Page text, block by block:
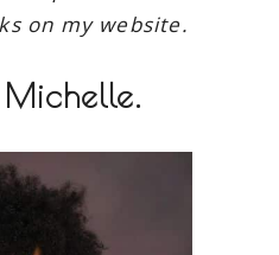
on my website.